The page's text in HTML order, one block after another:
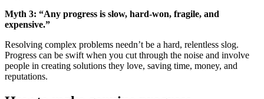
Myth 3: “Any progress is slow, hard-won, fragile, and
expensive.”
Resolving complex problems needn’t be a hard, relentless slog.
Progress can be swift when you cut through the noise and involve
people in creating solutions they love, saving time, money, and
reputations.